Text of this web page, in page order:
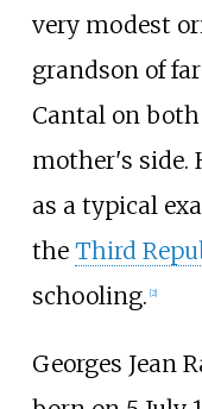
very modest
grandson of
Cantal on
mother's side.
as a typical
the Third
schooling. [2]
Georges Jean